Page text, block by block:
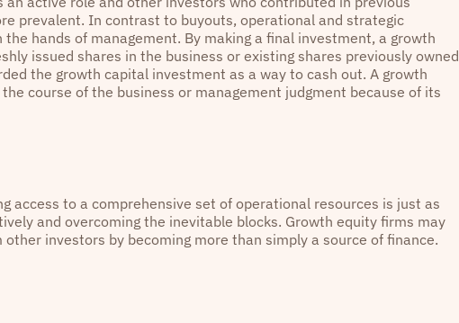
prevalent. In contrast to buyouts, operational and strategic
hands of management. By making a final investment, a growth
issued shares in the business or existing shares previously owned
the growth capital investment as a way to cash out. A growth
course of the business or management judgment because of its
access to a comprehensive set of operational resources is just as
and overcoming the inevitable blocks. Growth equity firms may
investors by becoming more than simply a source of finance.